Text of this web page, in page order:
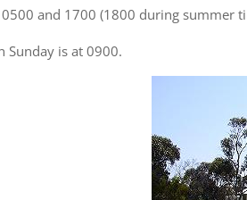
and 1700 (1800 during summer
Sunday is at 0900.